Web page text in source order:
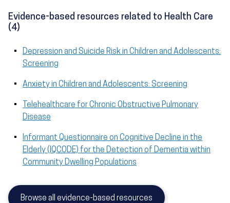
Evidence-based resources related to Health Care
(4)
Depression and Suicide Risk in Children and Adolescents:
Screening
Anxiety in Children and Adolescents: Screening
Telehealthcare for Chronic Obstructive Pulmonary
Disease
Informant Questionnaire on Cognitive Decline in the
Elderly (IQCODE) for the Detection of Dementia within
Community Dwelling Populations
Browse all evidence-based resources